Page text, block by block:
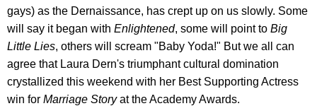
gays) as the Dernaissance, has crept up on us slowly. Some
will say it began with Enlightened, some will point to Big
Little Lies, others will scream "Baby Yoda!" But we all can
agree that Laura Dern's triumphant cultural domination
crystallized this weekend with her Best Supporting Actress
win for Marriage Storyat the Academy Awards.